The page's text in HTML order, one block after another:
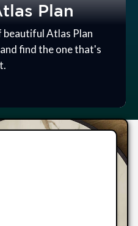
Plan
beautiful Atlas Plan
find the one that's